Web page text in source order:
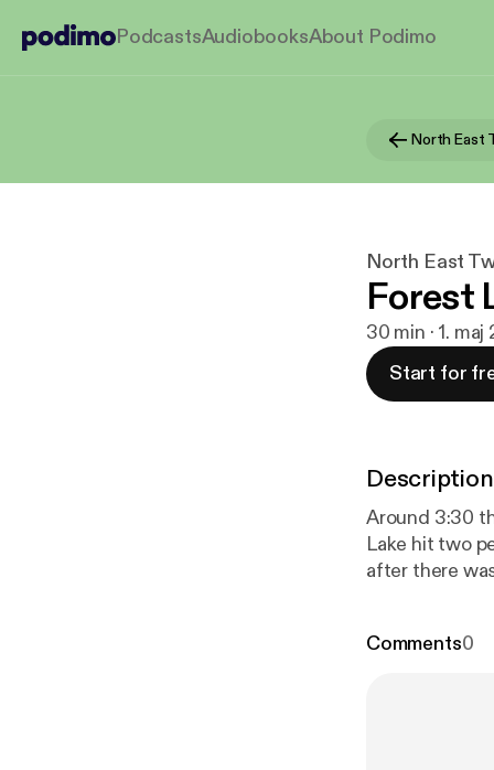
PodcastsAudiobooksAbout Podimo
North East
Forest
30 min · 1.
Start for
Description
Around 3:30
Lake hit two
after there
Comments0